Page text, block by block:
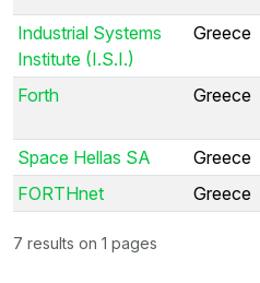
Industrial Systems
Institute (I.S.I.)
Greece
Forth Greece
Space Hellas SA Greece
FORTHnet
Greece
7 results on 1 pages